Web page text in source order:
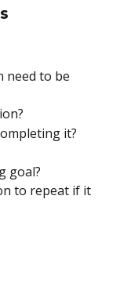
need to be
it?
goal?
to repeat if it